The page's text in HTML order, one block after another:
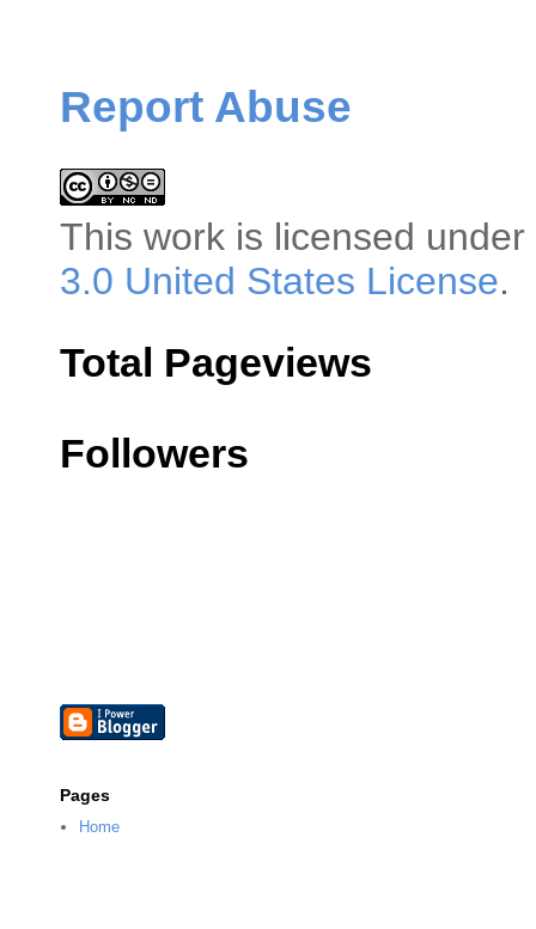
Report Abuse
This work is licensed
3.0 United States License.
Total Pageviews
Followers
Pages
Home